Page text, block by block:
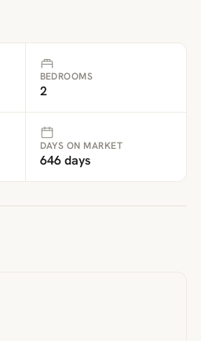
BEDROOMS
2
DAYS ON MARKET
646 days